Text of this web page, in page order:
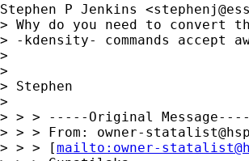
Stephen P Jenkins <
> Why do you need to convert
> -kdensity- commands accept
>
>
> Stephen
>
> > > -----Original
> > > From: owner-
> > > [mailto: owner-